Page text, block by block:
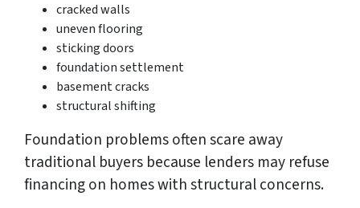
cracked walls
uneven flooring
sticking doors
foundation settlement
basement cracks
structural shifting
Foundation problems often scare away
traditional buyers because lenders may refuse
financing on homes with structural concerns.